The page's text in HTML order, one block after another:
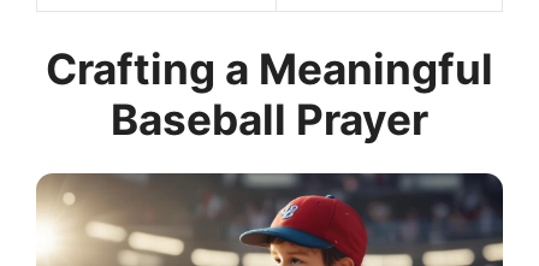
Crafting a Meaningful
Baseball Prayer